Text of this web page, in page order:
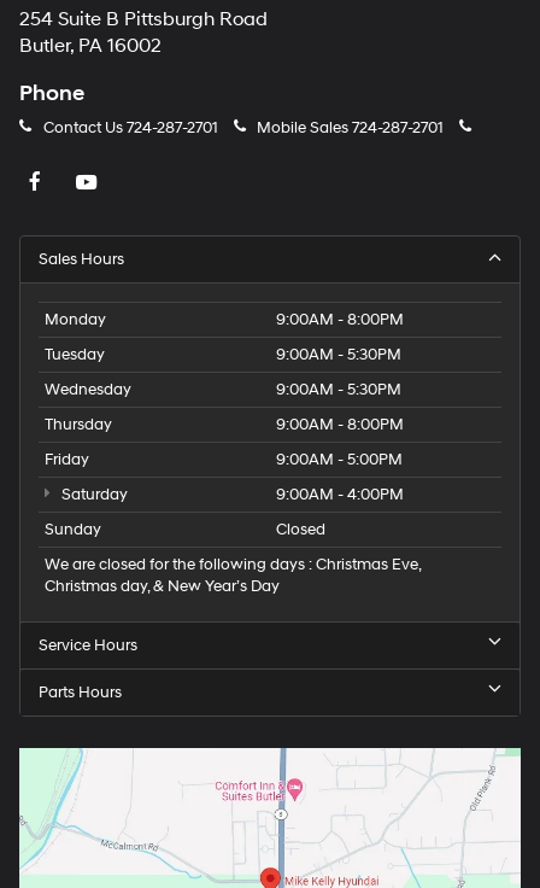
254 Suite B Pittsburgh Road
Butler, PA 16002
Phone
Contact Us724-287-2701 Mobile Sales724-287-2701
Sales Hours
Monday
9:00AM - 8:00PM
Tuesday
9:00AM - 5:30PM
Wednesday
9:00AM - 5:30PM
Thursday
9:00AM - 8:00PM
Friday
9:00AM - 5:00PM
Saturday
9:00AM - 4:00PM
Sunday
Closed
We are closed for the following days : Christmas Eve,
Christmas day, & New Year’s Day
Service Hours
Parts Hours